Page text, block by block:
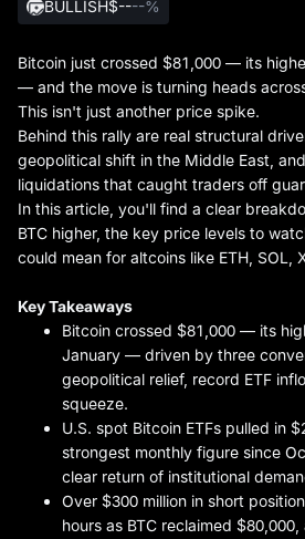
BULLISH$----%
Bitcoin just crossed $81,000 — its
— and the move is turning heads
This isn't just another price spike.
Behind this rally are real structural
geopolitical shift in the Middle East,
liquidations that caught traders off
In this article, you'll find a clear
BTC higher, the key price levels to
could mean for altcoins like ETH, SOL,
Key Takeaways
Bitcoin crossed $81,000 — its
January — driven by three
geopolitical relief, record ETF
squeeze.
U.S. spot Bitcoin ETFs pulled in
strongest monthly figure since
clear return of institutional
Over $300 million in short
hours as BTC reclaimed